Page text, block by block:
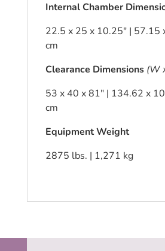
Internal Chamber
22.5 x 25 x 10.25″ | 57.15
cm
Clearance Dimensions (W
53 x 40 x 81″ | 134.62 x
cm
Equipment Weight
2875 lbs. | 1,271 kg